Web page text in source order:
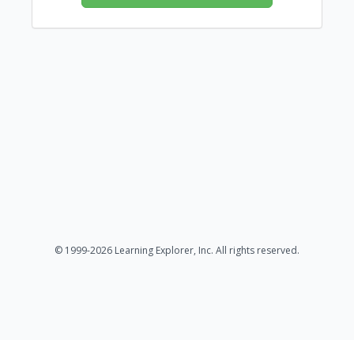
© 1999-2026 Learning Explorer, Inc. All rights reserved.